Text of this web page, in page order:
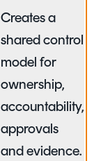
Creates a
shared control
model for
ownership,
accountability,
approvals
and evidence.